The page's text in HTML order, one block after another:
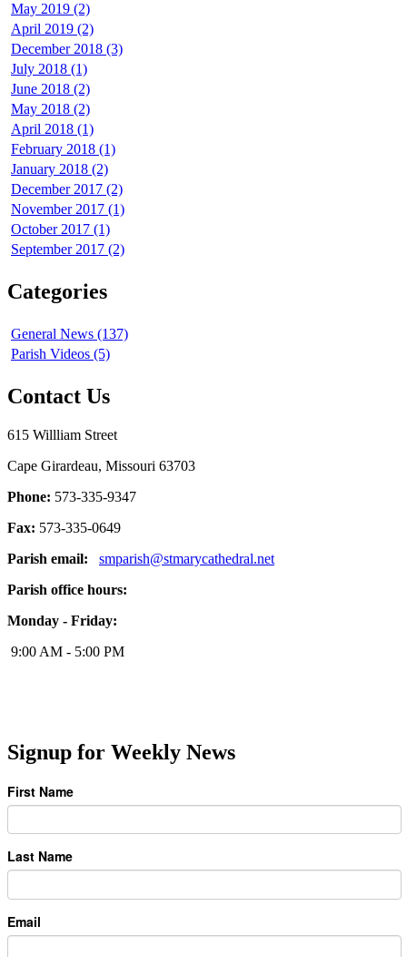
May 2019 (2)
April 2019 (2)
December 2018 (3)
July 2018 (1)
June 2018 (2)
May 2018 (2)
April 2018 (1)
February 2018 (1)
January 2018 (2)
December 2017 (2)
November 2017 (1)
October 2017 (1)
September 2017 (2)
Categories
General News (137)
Parish Videos (5)
Contact Us
615 Willliam Street
Cape Girardeau, Missouri 63703
Phone: 573-335-9347
Fax: 573-335-0649
Parish email:
smparish@stmarycathedral.net
Parish office hours:
Monday - Friday:
9:00 AM - 5:00 PM
Signup for Weekly News
First Name
Last Name
Email